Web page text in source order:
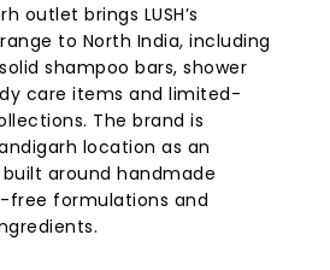
outlet brings LUSH’s
to North India, including
shampoo bars, shower
care items and limited-
The brand is
location as an
around handmade
free formulations and